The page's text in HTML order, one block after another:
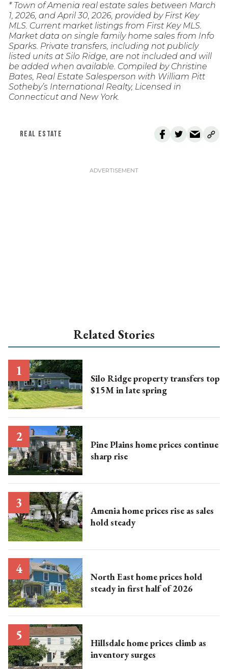
* Town of Amenia real estate sales between March
1, 2026, and April 30, 2026, provided by First Key
MLS. Current market listings from First Key MLS.
Market data on single family home sales from Info
Sparks. Private transfers, including not publicly
listed units at Silo Ridge, are not included and will
be added when available. Compiled by Christine
Bates, Real Estate Salesperson with William Pitt
Sotheby’s International Realty, Licensed in
Connecticut and New York.
REAL ESTATE
Related Stories
Silo Ridge property transfers top
$15M in late spring
Pine Plains home prices continue
sharp rise
Amenia home prices rise as sales
hold steady
North East home prices hold
steady in first half of 2026
Hillsdale home prices climb as
inventory surges